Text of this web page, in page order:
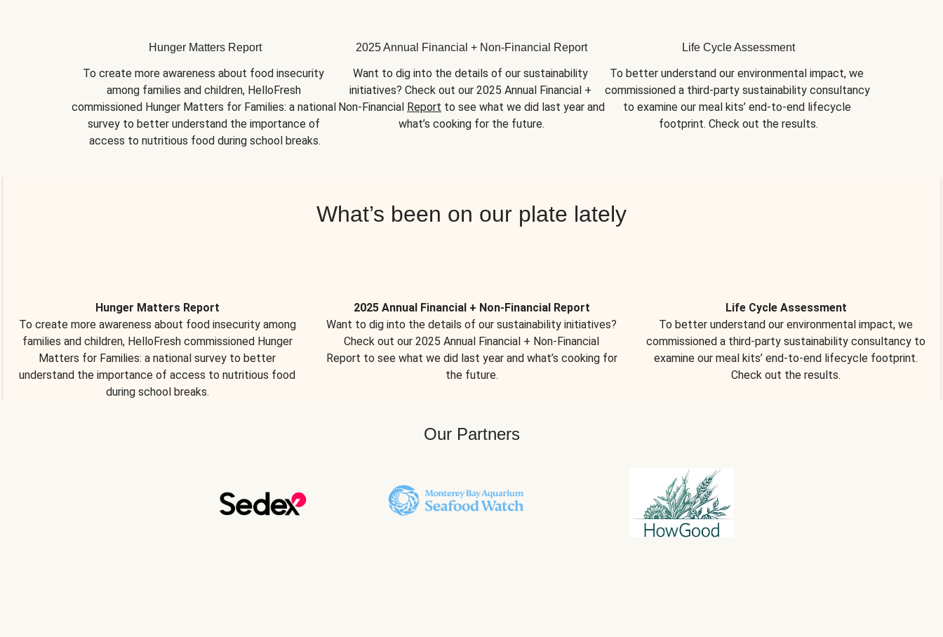
Hunger Matters Report
To create more awareness about food insecurity
among families and children, HelloFresh
commissioned Hunger Matters for Families: a national
survey to better understand the importance of
access to nutritious food during school breaks.
2025 Annual Financial + Non-Financial Report
Want to dig into the details of our sustainability
initiatives? Check out our 2025 Annual Financial +
Non-Financial Report to see what we did last year and
what’s cooking for the future.
Life Cycle Assessment
To better understand our environmental impact, we
commissioned a third-party sustainability consultancy
to examine our meal kits’ end-to-end lifecycle
footprint. Check out the results.
What’s been on our plate lately
Hunger Matters Report
To create more awareness about food insecurity among
families and children, HelloFresh commissioned Hunger
Matters for Families: a national survey to better
understand the importance of access to nutritious food
during school breaks.
2025 Annual Financial + Non-Financial Report
Want to dig into the details of our sustainability initiatives?
Check out our 2025 Annual Financial + Non-Financial
Report to see what we did last year and what’s cooking for
the future.
Life Cycle Assessment
To better understand our environmental impact, we
commissioned a third-party sustainability consultancy to
examine our meal kits’ end-to-end lifecycle footprint.
Check out the results.
Our Partners